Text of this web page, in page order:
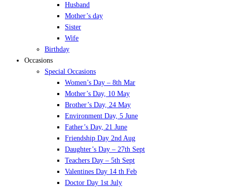
Husband
Mother’s day
Sister
Wife
Birthday
Occasions
Special Occasions
Women’s Day – 8th Mar
Mother’s Day, 10 May
Brother’s Day, 24 May
Environment Day, 5 June
Father’s Day, 21 June
Friendship Day 2nd Aug
Daughter’s Day – 27th Sept
Teachers Day – 5th Sept
Valentines Day 14 th Feb
Doctor Day 1st July